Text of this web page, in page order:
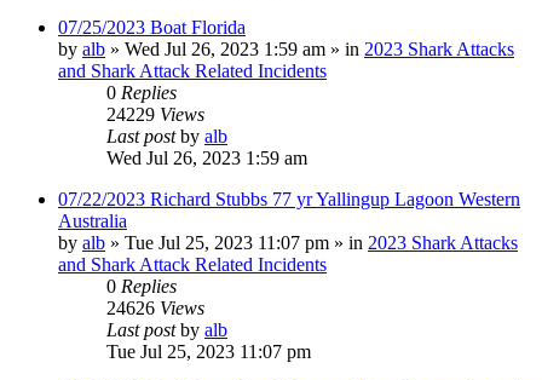
07/25/2023 Boat Florida
by alb » Wed Jul 26, 2023 1:59 am » in 2023 Shark Attacks
and Shark Attack Related Incidents
0 Replies
24229 Views
Last postby alb
Wed Jul 26, 2023 1:59 am
07/22/2023 Richard Stubbs 77 yr Yallingup Lagoon Western
Australia
by alb » Tue Jul 25, 2023 11:07 pm » in 2023 Shark Attacks
and Shark Attack Related Incidents
0 Replies
24626 Views
Last postby alb
Tue Jul 25, 2023 11:07 pm